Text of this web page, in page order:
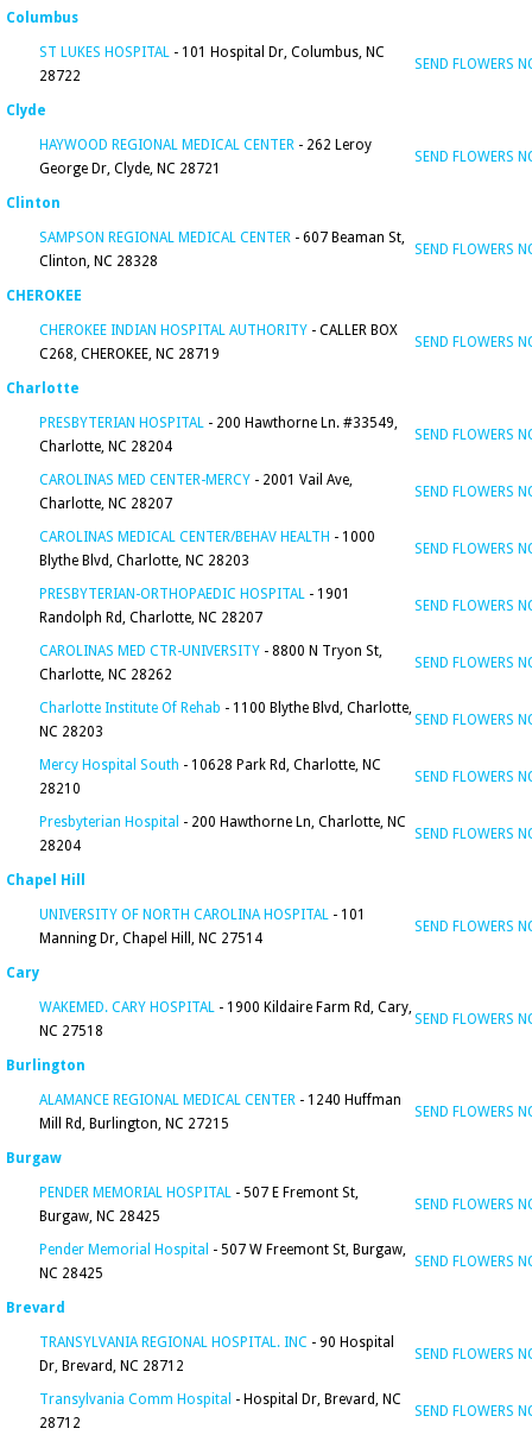
Columbus
ST LUKES HOSPITAL - 101 Hospital Dr, Columbus, NC
28722
SEND FLOWERS
Clyde
HAYWOOD REGIONAL MEDICAL CENTER - 262 Leroy
George Dr, Clyde, NC 28721
SEND FLOWERS
Clinton
SAMPSON REGIONAL MEDICAL CENTER - 607 Beaman St,
Clinton, NC 28328
SEND FLOWERS
CHEROKEE
CHEROKEE INDIAN HOSPITAL AUTHORITY - CALLER BOX
C268, CHEROKEE, NC 28719
SEND FLOWERS
Charlotte
PRESBYTERIAN HOSPITAL - 200 Hawthorne Ln. #33549,
Charlotte, NC 28204
SEND FLOWERS
CAROLINAS MED CENTER-MERCY - 2001 Vail Ave,
Charlotte, NC 28207
SEND FLOWERS
CAROLINAS MEDICAL CENTER/BEHAV HEALTH - 1000
Blythe Blvd, Charlotte, NC 28203
SEND FLOWERS
PRESBYTERIAN-ORTHOPAEDIC HOSPITAL - 1901
Randolph Rd, Charlotte, NC 28207
SEND FLOWERS
CAROLINAS MED CTR-UNIVERSITY - 8800 N Tryon St,
Charlotte, NC 28262
SEND FLOWERS
Charlotte Institute Of Rehab - 1100 Blythe Blvd, Charlotte,
NC 28203
SEND FLOWERS
Mercy Hospital South - 10628 Park Rd, Charlotte, NC
28210
SEND FLOWERS
Presbyterian Hospital - 200 Hawthorne Ln, Charlotte, NC
28204
SEND FLOWERS
Chapel Hill
UNIVERSITY OF NORTH CAROLINA HOSPITAL - 101
Manning Dr, Chapel Hill, NC 27514
SEND FLOWERS
Cary
WAKEMED. CARY HOSPITAL - 1900 Kildaire Farm Rd, Cary,
NC 27518
SEND FLOWERS
Burlington
ALAMANCE REGIONAL MEDICAL CENTER - 1240 Huffman
Mill Rd, Burlington, NC 27215
SEND FLOWERS
Burgaw
PENDER MEMORIAL HOSPITAL - 507 E Fremont St,
Burgaw, NC 28425
SEND FLOWERS
Pender Memorial Hospital - 507 W Freemont St, Burgaw,
NC 28425
SEND FLOWERS
Brevard
TRANSYLVANIA REGIONAL HOSPITAL. INC - 90 Hospital
Dr, Brevard, NC 28712
SEND FLOWERS
Transylvania Comm Hospital - Hospital Dr, Brevard, NC
28712
SEND FLOWERS